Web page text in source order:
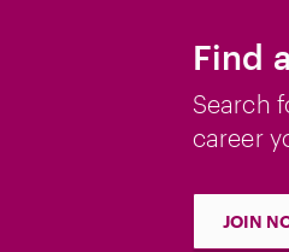
Find
Search
career
JOIN